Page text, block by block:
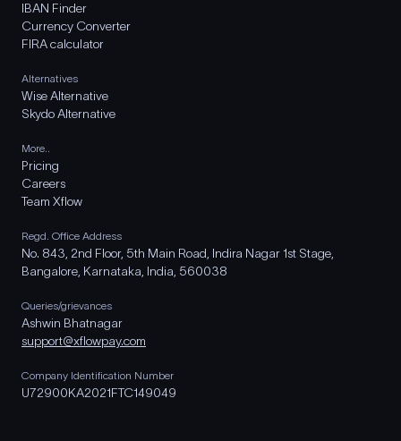
IBAN Finder
Currency Converter
FIRA calculator
Alternatives
Wise Alternative
Skydo Alternative
More..
Pricing
Careers
Team Xflow
Regd. Office Address
No. 843, 2nd Floor, 5th Main Road, Indira Nagar 1st Stage,
Bangalore, Karnataka, India, 560038
Queries/grievances
Ashwin Bhatnagar
support@xflowpay.com
Company Identification Number
U72900KA2021FTC149049